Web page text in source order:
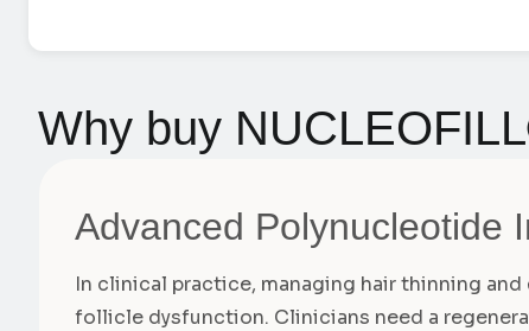
Why buy
Advanced Polynucleotide
In clinical practice, managing hair thinning
follicle dysfunction. Clinicians need a